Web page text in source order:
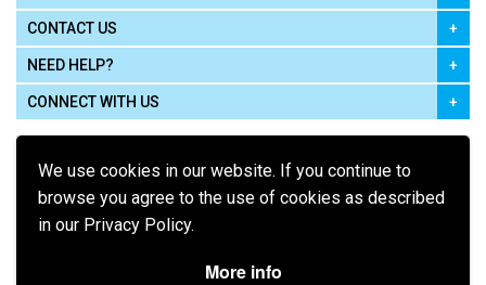
We use cookies in our website. If you continue to
browse you agree to the use of cookies as described
in our Privacy Policy.
More info
CONTACT US
NEED HELP?
CONNECT WITH US